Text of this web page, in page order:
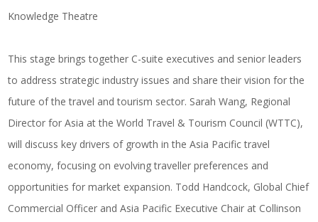
Knowledge Theatre
This stage brings together C-suite executives and senior leaders
to address strategic industry issues and share their vision for the
future of the travel and tourism sector. Sarah Wang, Regional
Director for Asia at theWorld Travel & Tourism Council (WTTC),
will discuss key drivers of growth in the Asia Pacific travel
economy, focusing on evolving traveller preferences and
opportunities for market expansion. Todd Handcock, Global Chief
Commercial Officer and Asia Pacific Executive Chair at Collinson